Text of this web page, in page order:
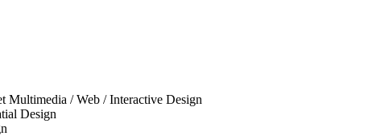
Multimedia / Web / Interactive Design
Design